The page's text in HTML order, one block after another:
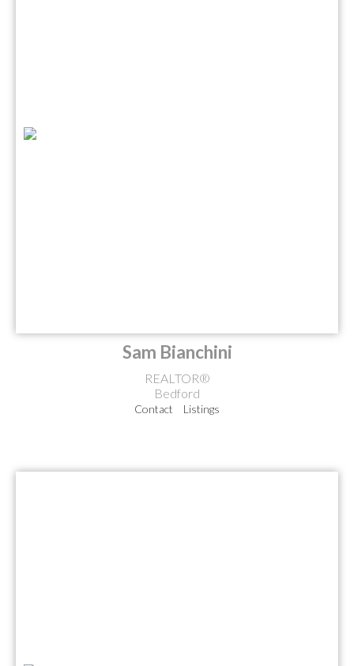
Sam Bianchini
REALTOR®
Bedford
Contact Listings